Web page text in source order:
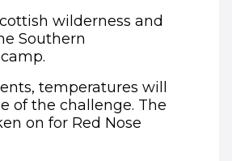
wilderness and
Southern
temperatures will
of the challenge. The
on for Red Nose